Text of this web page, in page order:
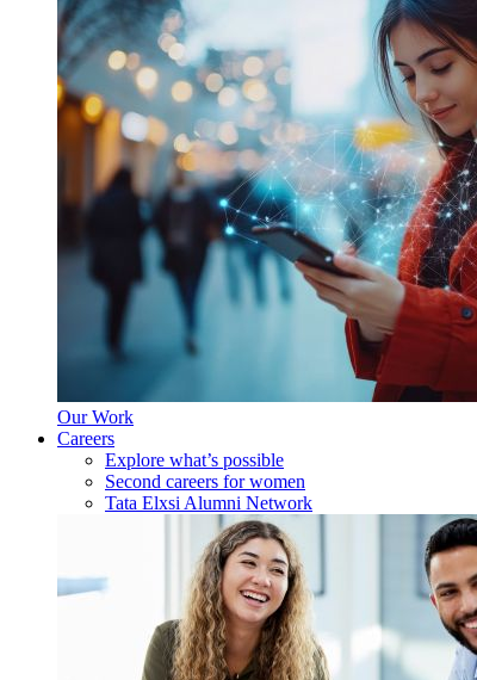
Our Work
Careers
Explore what’s possible
Second careers for women
Tata Elxsi Alumni Network